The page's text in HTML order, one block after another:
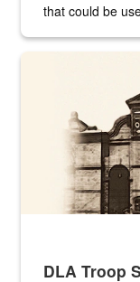
that could be
A sepia image of a
DLA Troop